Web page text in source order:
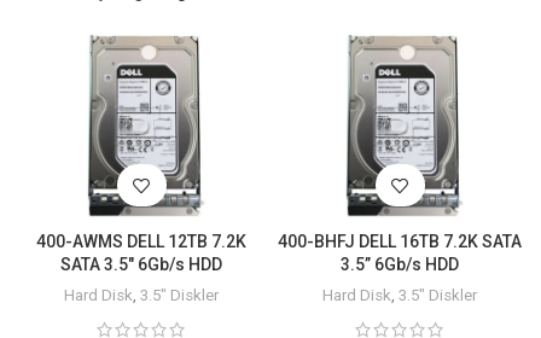
400-AWMS DELL 12TB 7.2K
SATA 3.5″ 6Gb/s HDD
Hard Disk, 3.5" Diskler
400-BHFJ DELL 16TB 7.2K SATA
3.5” 6Gb/s HDD
Hard Disk, 3.5" Diskler